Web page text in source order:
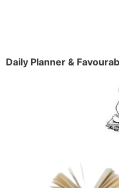
Daily Planner &